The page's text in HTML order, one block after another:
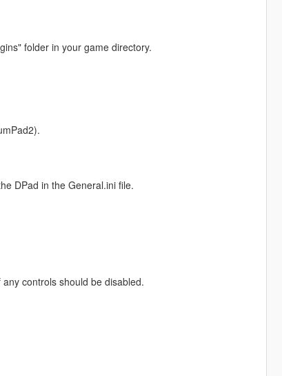
folder in your game directory.
DPad in the General.ini file.
controls should be disabled.